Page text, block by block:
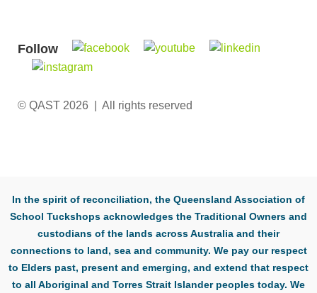
© QAST 2026 | All rights reserved
Follow
In the spirit of reconciliation, the Queensland Association of
School Tuckshops acknowledges the Traditional Owners and
custodians of the lands across Australia and their
connections to land, sea and community. We pay our respect
to Elders past, present and emerging, and extend that respect
to all Aboriginal and Torres Strait Islander peoples today. We